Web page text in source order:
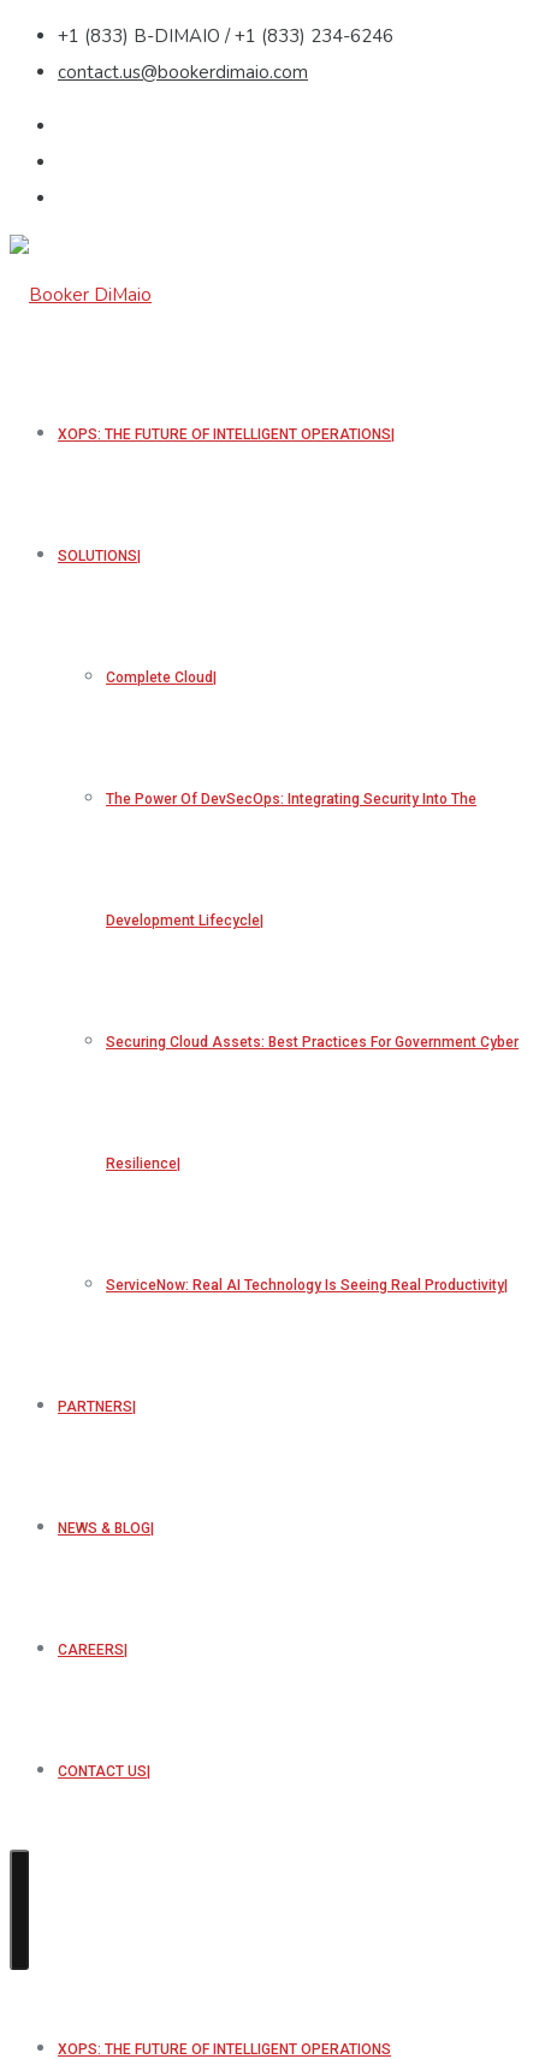
+1 (833) B-DIMAIO / +1 (833) 234-6246
contact.us@bookerdimaio.com
XOPS: THE FUTURE OF INTELLIGENT OPERATIONS
SOLUTIONS
Complete Cloud
The Power Of DevSecOps: Integrating Security Into The
Development Lifecycle
Securing Cloud Assets: Best Practices For Government Cyber
Resilience
ServiceNow: Real AI Technology Is Seeing Real Productivity
PARTNERS
NEWS & BLOG
CAREERS
CONTACT US
XOPS: THE FUTURE OF INTELLIGENT OPERATIONS